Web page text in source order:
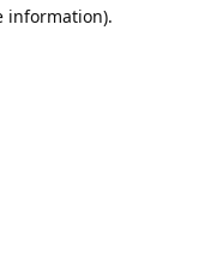
information).